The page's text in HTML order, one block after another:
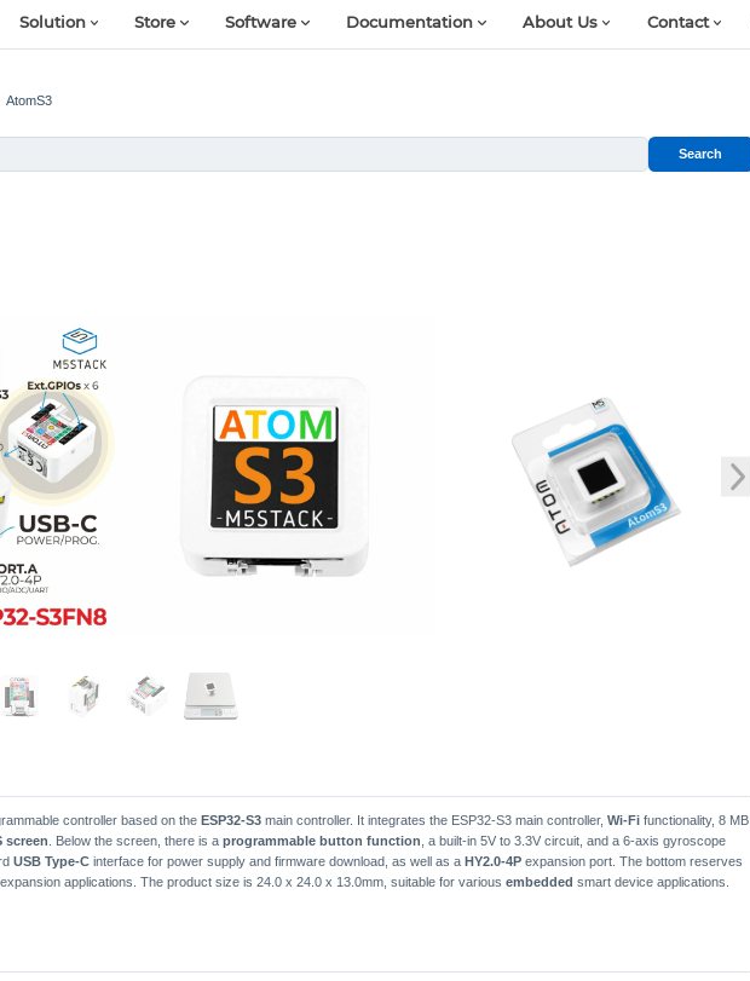
Solution Store Software Documentation About Us Contact
AtomS3
Search
controller based on the ESP32-S3 main controller. It integrates the ESP32-S3 main controller, Wi-Fi functionality, 8 MB
screen . Below the screen, there is a programmable button function , a built-in 5V to 3.3V circuit, and a 6-axis gyroscope
USB Type-C interface for power supply and firmware download, as well as a HY2.0-4P expansion port. The bottom reserves
applications. The product size is 24.0 x 24.0 x 13.0mm, suitable for various embedded smart device applications.